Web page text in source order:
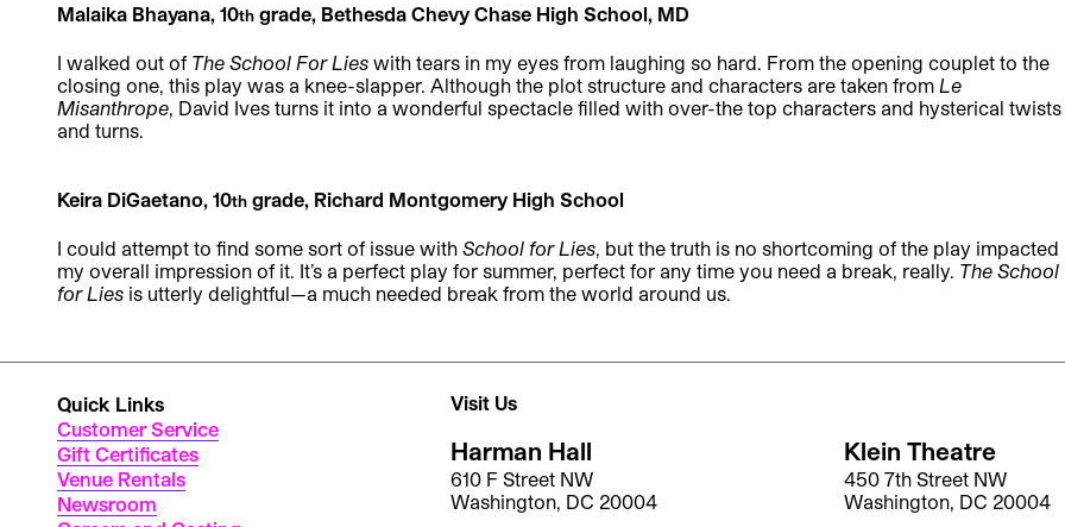
Malaika Bhayana, 10th grade, Bethesda Chevy Chase High School, MD
I walked out of The School For Lies with tears in my eyes from laughing so hard. From the opening couplet to the
closing one, this play was a knee-slapper. Although the plot structure and characters are taken from Le
Misanthrope, David Ives turns it into a wonderful spectacle filled with over-the top characters and hysterical twists
and turns.
Keira DiGaetano, 10th grade, Richard Montgomery High School
I could attempt to find some sort of issue with School for Lies, but the truth is no shortcoming of the play impacted
my overall impression of it. It’s a perfect play for summer, perfect for any time you need a break, really. The School
for Lies is utterly delightful—a much needed break from the world around us.
Quick Links
Customer Service
Gift Certificates
Venue Rentals
Newsroom
Visit Us
Harman Hall
610 F Street NW
Washington, DC 20004
Klein Theatre
450 7th Street NW
Washington, DC 20004